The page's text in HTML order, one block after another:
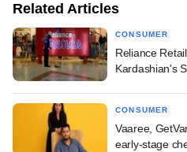
Related Articles
CONSUMER
Reliance
Kardashian's
CONSUMER
Vaaree,
early-stage